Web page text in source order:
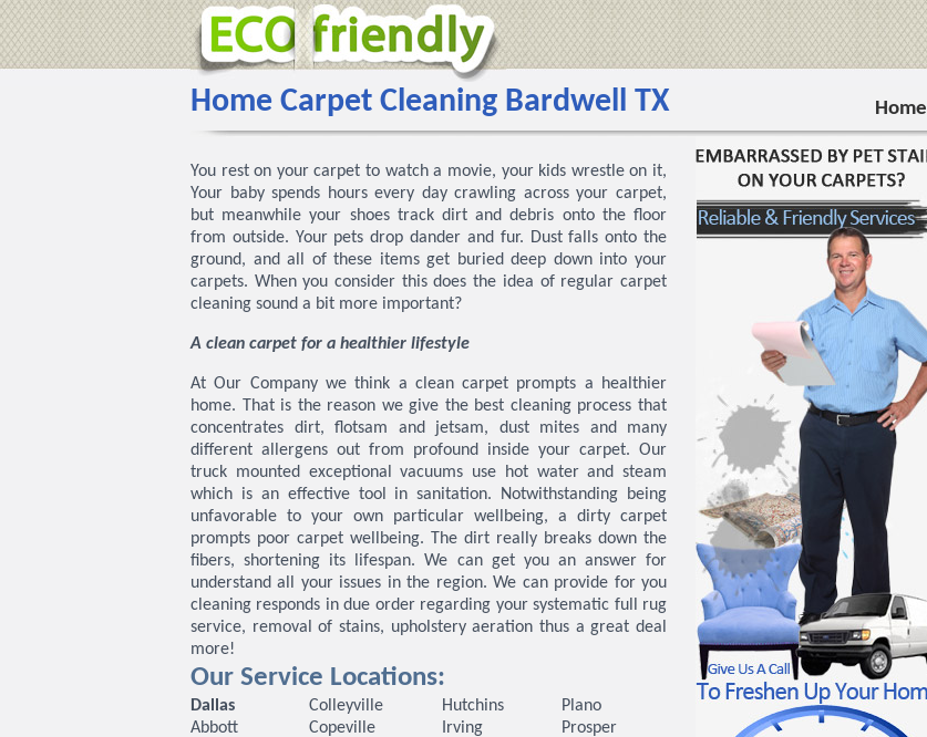
Home Carpet Cleaning Bardwell TX Home
You rest on your carpet to watch a movie, your kids wrestle on it,
Your baby spends hours every day crawling across your carpet,
but meanwhile your shoes track dirt and debris onto the floor
from outside. Your pets drop dander and fur. Dust falls onto the
ground, and all of these items get buried deep down into your
carpets. When you consider this does the idea of regular carpet
cleaning sound a bit more important?
A clean carpet for a healthier lifestyle
At Our Company we think a clean carpet prompts a healthier
home. That is the reason we give the best cleaning process that
concentrates dirt, flotsam and jetsam, dust mites and many
different allergens out from profound inside your carpet. Our
truck mounted exceptional vacuums use hot water and steam
which is an effective tool in sanitation. Notwithstanding being
unfavorable to your own particular wellbeing, a dirty carpet
prompts poor carpet wellbeing. The dirt really breaks down the
fibers, shortening its lifespan. We can get you an answer for
understand all your issues in the region. We can provide for you
cleaning responds in due order regarding your systematic full rug
service, removal of stains, upholstery aeration thus a great deal
more!
Our Service Locations:
Dallas
Abbott
Colleyville
Copeville
Hutchins
Irving
Plano
Prosper